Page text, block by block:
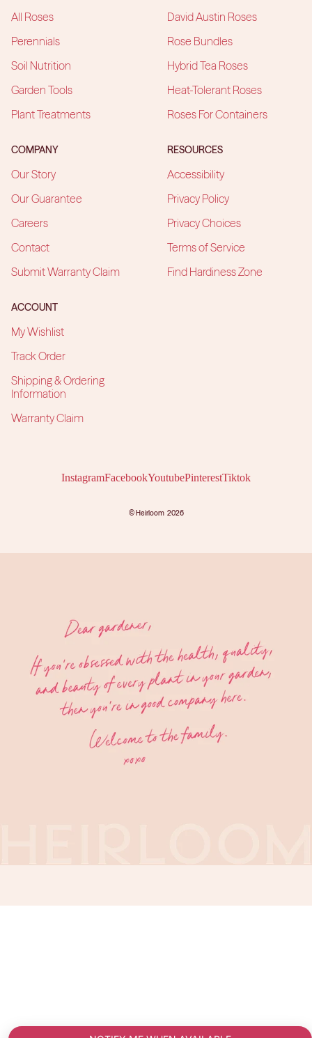
All Roses
Perennials
Soil Nutrition
Garden Tools
Plant Treatments
David Austin Roses
Rose Bundles
Hybrid Tea Roses
Heat-Tolerant Roses
Roses For Containers
COMPANY
Our Story
Our Guarantee
Careers
Contact
Submit Warranty Claim
RESOURCES
Accessibility
Privacy Policy
Privacy Choices
Terms of Service
Find Hardiness Zone
ACCOUNT
My Wishlist
Track Order
Shipping & Ordering
Information
Warranty Claim
InstagramFacebookYoutubePinterestTiktok
©Heirloom2026